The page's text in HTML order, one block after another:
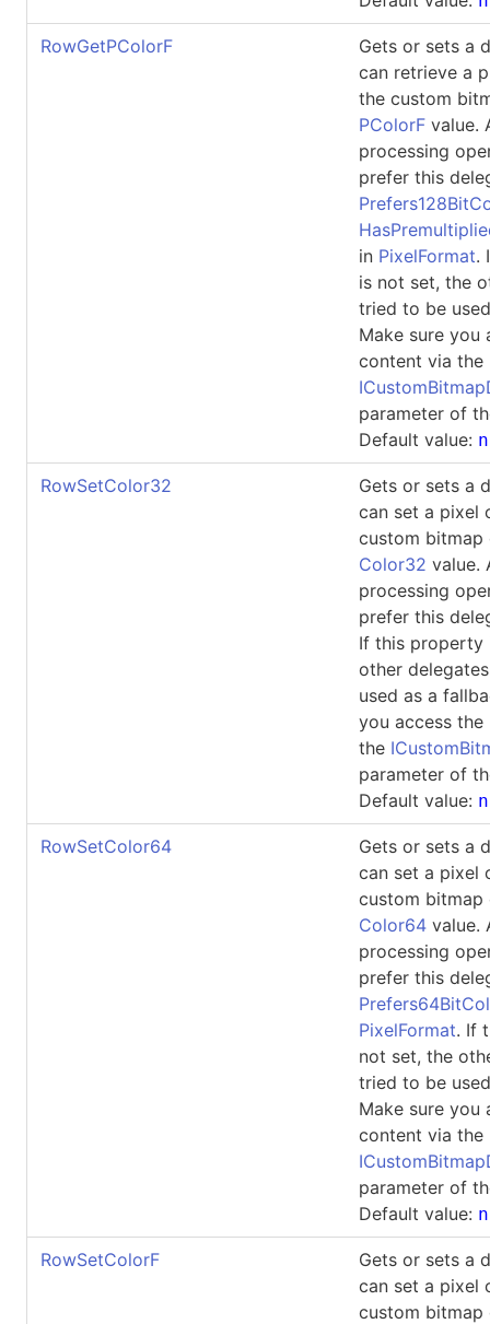
RowGetPColorF
Gets or sets a
can retrieve a
the custom
PColorF value.
processing
prefer this
in PixelFormat.
is not set, the
tried to be
Make sure you
content via the
parameter of
Default value:
RowSetColor32
Gets or sets a
can set a pixel
custom bitmap
Color32 value.
processing
prefer this
If this property
other
used as a
you access
the
parameter of
Default value:
RowSetColor64
Gets or sets a
can set a pixel
custom bitmap
Color64 value.
processing
prefer this
PixelFormat. If
not set, the
tried to be
Make sure you
content via the
parameter of
Default value:
RowSetColorF
Gets or sets a
can set a pixel
custom bitmap